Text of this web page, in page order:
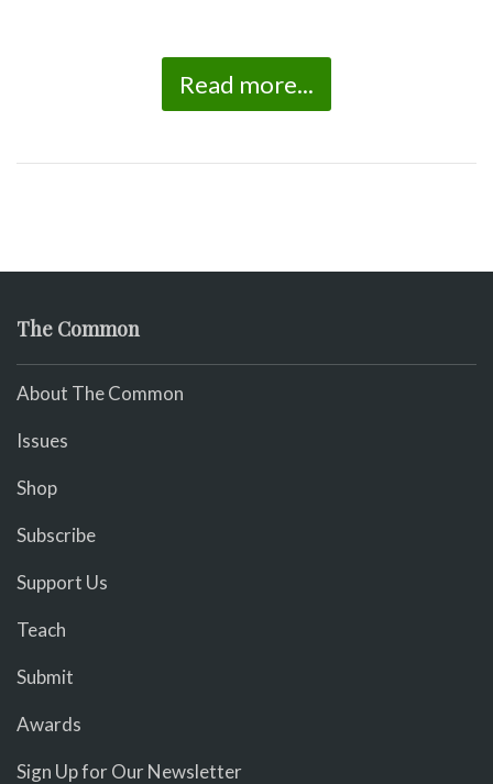
Read more...
The Common
About The Common
Issues
Shop
Subscribe
Support Us
Teach
Submit
Awards
Sign Up for Our Newsletter